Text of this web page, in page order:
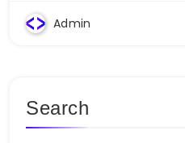
Admin
Search